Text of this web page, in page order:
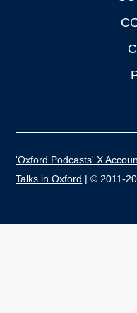
'Oxford Podcasts' X
Talks in Oxford | © 2011-